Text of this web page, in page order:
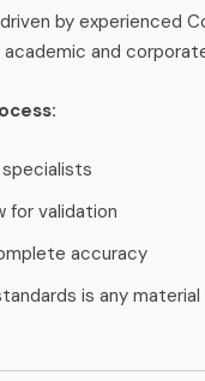
by experienced
and
for validation
accuracy
is any